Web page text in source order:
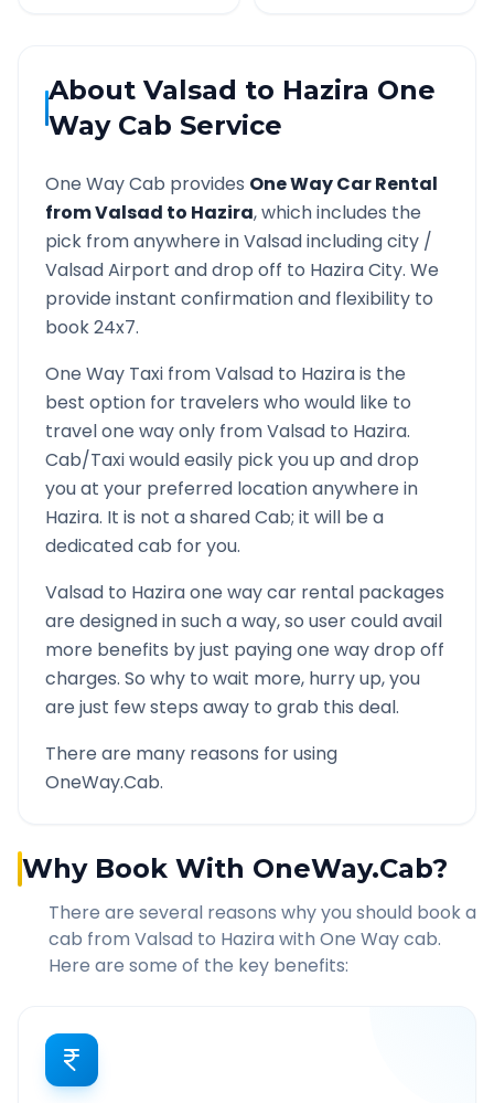
About Valsad to Hazira One
Way Cab Service
One Way Cab provides One Way Car Rental
fromValsad to Hazira, which includes the
pick from anywhere inValsadincluding city /
ValsadAirport and drop off to HaziraCity. We
provide instant confirmation and flexibility to
book 24x7.
One Way Taxi fromValsad to Hazirais the
best option for travelers who would like to
travel one way only fromValsad to Hazira.
Cab/Taxi would easily pick you up and drop
you at your preferred location anywhere in
Hazira. It is not a shared Cab; it will be a
dedicated cab for you.
Valsad to Haziraone way car rental packages
are designed in such a way, so user could avail
more benefits by just paying one way drop off
charges. So why to wait more, hurry up, you
are just few steps away to grab this deal.
There are many reasons for using
OneWay.Cab.
Why Book With OneWay.Cab?
There are several reasons why you should book a
cab from Valsad to Hazira with One Way cab.
Here are some of the key benefits: